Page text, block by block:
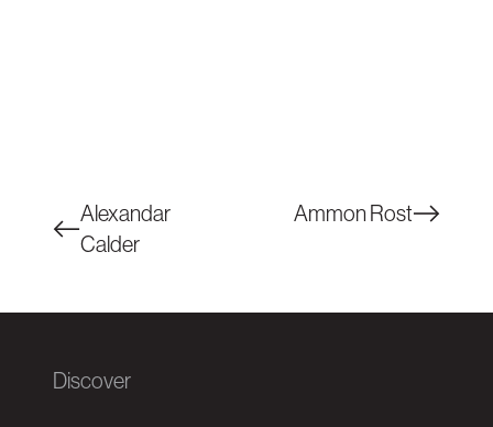
Alexandar
Calder
Ammon Rost
Discover